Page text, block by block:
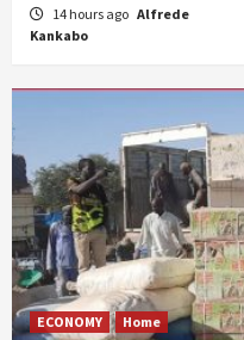
14 hours ago Alfrede
Kankabo
ECONOMY Home